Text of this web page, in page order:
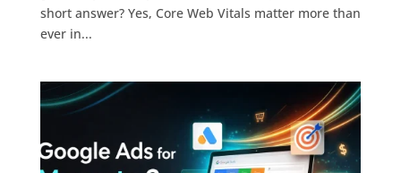
short answer? Yes, Core Web Vitals matter more than
ever in...